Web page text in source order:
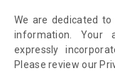
We are dedicated
information. Your
expressly
Please review our